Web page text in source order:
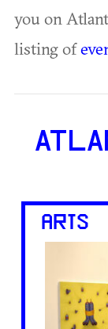
you on
listing of
ARTS